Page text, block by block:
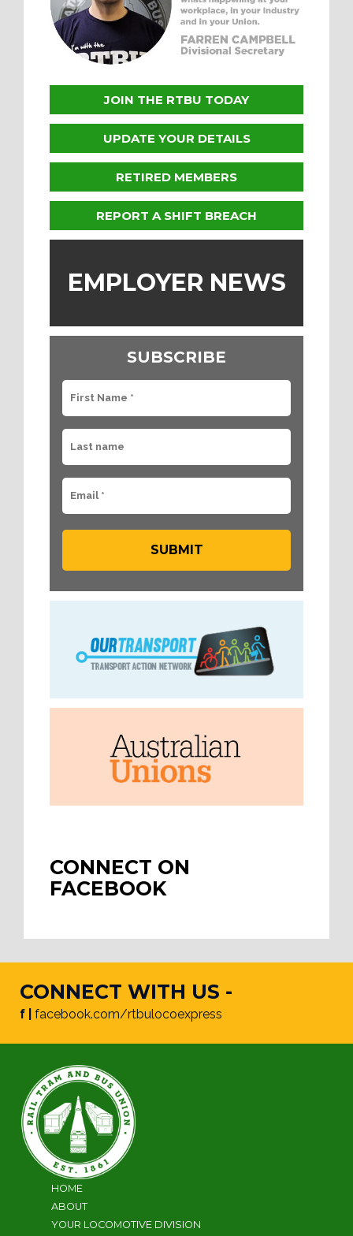
JOIN THE RTBU TODAY
UPDATE YOUR DETAILS
RETIRED MEMBERS
REPORT A SHIFT BREACH
EMPLOYER NEWS
SUBSCRIBE
CONNECT ON
FACEBOOK
CONNECT WITH US -
f | facebook.com/rtbulocoexpress
HOME
ABOUT
YOUR LOCOMOTIVE DIVISION